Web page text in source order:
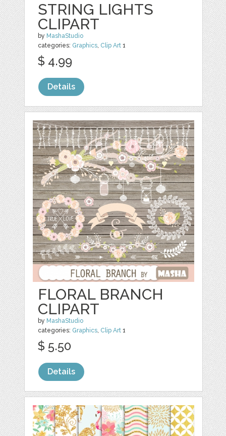
STRING LIGHTS
CLIPART
by MashaStudio
categories: Graphics, Clip Art 1
$ 4.99
Details
FLORAL BRANCH
CLIPART
by MashaStudio
categories: Graphics, Clip Art 1
$ 5.50
Details